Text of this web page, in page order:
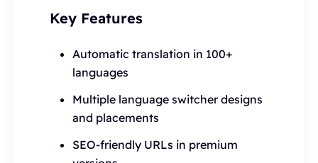
Key Features
Automatic translation in 100+
languages
Multiple language switcher designs
and placements
SEO-friendly URLs in premium